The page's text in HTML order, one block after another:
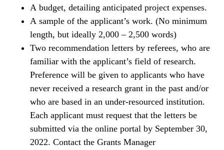
A budget, detailing anticipated project expenses.
A sample of the applicant’s work. (No minimum
length, but ideally 2,000 – 2,500 words)
Two recommendation letters by referees, who are
familiar with the applicant’s field of research.
Preference will be given to applicants who have
never received a research grant in the past and/or
who are based in an under-resourced institution.
Each applicant must request that the letters be
submitted via the online portal by September 30,
2022. Contact the Grants Manager